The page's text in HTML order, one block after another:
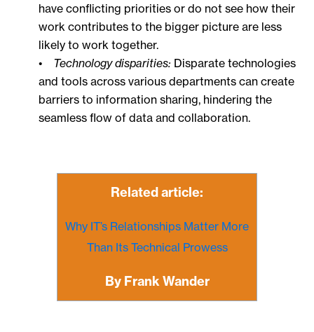
have conflicting priorities or do not see how their
work contributes to the bigger picture are less
likely to work together.
• Technology disparities: Disparate technologies
and tools across various departments can create
barriers to information sharing, hindering the
seamless flow of data and collaboration.
Related article:
Why IT’s Relationships Matter More
Than Its Technical Prowess
By Frank Wander